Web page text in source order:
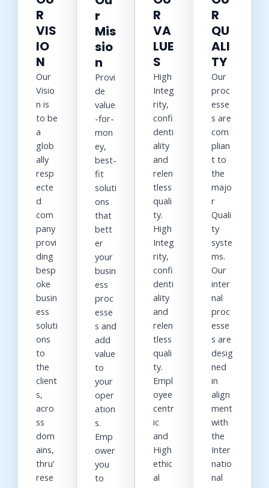
R
VIS
IO
N
Our
Visio
n is
to be
a
glob
ally
resp
ecte
d
com
pany
provi
ding
besp
oke
busin
ess
soluti
ons
to
the
client
s,
acro
ss
dom
ains,
thru’
rese
r
Mis
sio
n
Provi
de
value
-for-
mon
ey,
best-
fit
soluti
ons
that
bett
er
your
busin
ess
proc
esse
s and
add
value
to
your
oper
ation
s.
Emp
ower
you
to
R
VA
LUE
S
High
Integ
rity,
confi
denti
ality
and
relen
tless
quali
ty.
High
Integ
rity,
confi
denti
ality
and
relen
tless
quali
ty.
Empl
oyee
centr
ic
and
High
ethic
al
R
QU
ALI
TY
Our
proc
esse
s are
com
plian
t to
the
majo
r
Quali
ty
syste
ms.
Our
inter
nal
proc
esse
s are
desig
ned
in
align
ment
with
the
Inter
natio
nal